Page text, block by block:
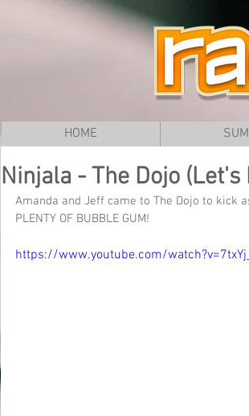
HOME
Ninjala - The Dojo (Let's
Amanda and Jeff came to The Dojo to kick
PLENTY OF BUBBLE GUM!
https://www.youtube.com/